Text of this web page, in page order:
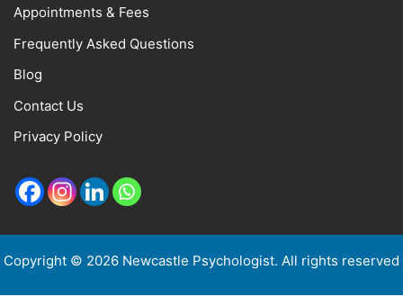
Appointments & Fees
Frequently Asked Questions
Blog
Contact Us
Privacy Policy
Copyright © 2026 Newcastle Psychologist. All rights reserved